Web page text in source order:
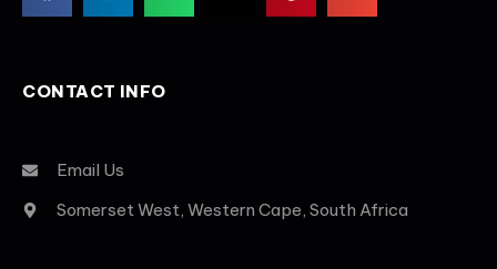
CONTACT INFO
Email Us
Somerset West, Western Cape, South Africa